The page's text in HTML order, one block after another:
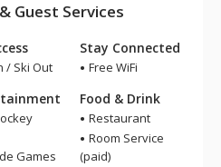
Guest Services
/ Ski Out
Games
Stay Connected
Free WiFi
Food & Drink
Restaurant
Room Service
(paid)